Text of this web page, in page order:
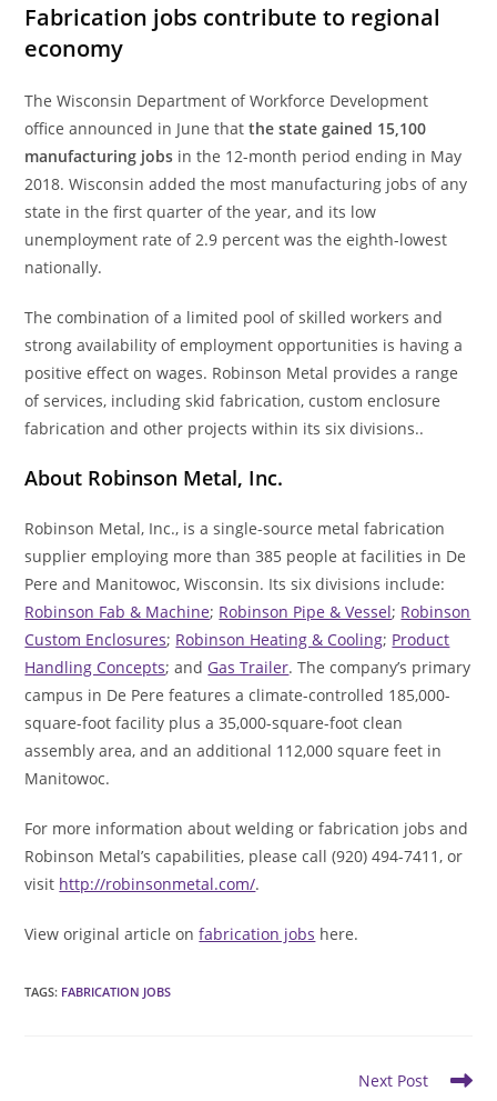
Fabrication jobs contribute to regional
economy
The Wisconsin Department of Workforce Development
office announced in June thatthe state gained 15,100
manufacturing jobs in the 12-month period ending in May
2018. Wisconsin added the most manufacturing jobs of any
state in the first quarter of the year, and its low
unemployment rate of 2.9 percent was the eighth-lowest
nationally.
The combination of a limited pool of skilled workers and
strong availability of employment opportunities is having a
positive effect on wages. Robinson Metal provides a range
of services, including skid fabrication, custom enclosure
fabrication and other projects within its six divisions..
About Robinson Metal, Inc.
Robinson Metal, Inc., is a single-source metal fabrication
supplier employing more than 385 people at facilities in De
Pere and Manitowoc, Wisconsin. Its six divisions include:
Robinson Fab & Machine; Robinson Pipe & Vessel; Robinson
Custom Enclosures; Robinson Heating & Cooling; Product
Handling Concepts; andGas Trailer. The company’s primary
campus in De Pere features a climate-controlled 185,000-
square-foot facility plus a 35,000-square-foot clean
assembly area, and an additional 112,000 square feet in
Manitowoc.
For more information about welding or fabrication jobs and
Robinson Metal’s capabilities, please call (920) 494-7411, or
visit http://robinsonmetal.com/.
View original article onfabrication jobs here.
TAGS: FABRICATION JOBS
Next Post